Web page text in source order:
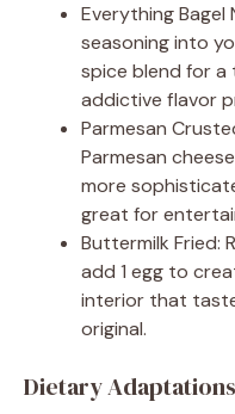
Everything Bagel
seasoning into
spice blend for
addictive flavor
Parmesan
Parmesan
more
great for
Buttermilk Fried:
add 1 egg to
interior that
original.
Dietary Adaptations